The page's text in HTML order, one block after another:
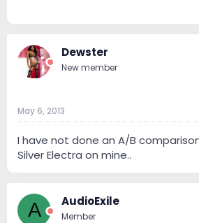
Dewster
New member
May 6, 2013
I have not done an A/B
Silver Electra on mine..
A AudioExile
Member